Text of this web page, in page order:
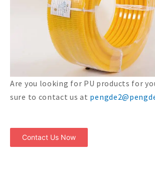
Are you looking for PU products for
sure to contact us at
Contact Us Now